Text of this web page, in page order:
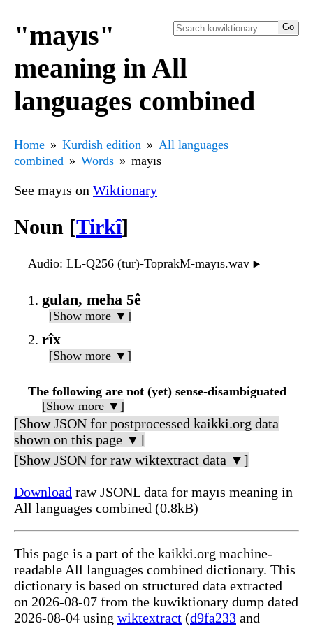
"mayıs"
meaning in All
languages combined
Home Kurdish edition
All languages
combined
Words mayıs
See mayıs on Wiktionary
Noun [Tirkî]
Audio: LL-Q256 (tur)-ToprakM-mayıs.wav ▶️
gulan, meha 5ê
[Show more ▼]
rîx
[Show more ▼]
The following are not (yet) sense-disambiguated
[Show more ▼]
[Show JSON for postprocessed kaikki.org data
shown on this page ▼]
[Show JSON for raw wiktextract data ▼]
Download raw JSONL data for mayıs meaning in
All languages combined (0.8kB)
This page is a part of the kaikki.org machine-
readable All languages combined dictionary. This
dictionary is based on structured data extracted
on 2026-08-07 from the kuwiktionary dump dated
2026-08-04 using wiktextract (d9fa233 and